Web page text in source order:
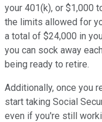
your 401(k), or $1,000
the limits allowed for
a total of $24,000 in
you can sock away
being ready to retire.
Additionally, once you
start taking Social
even if you're still